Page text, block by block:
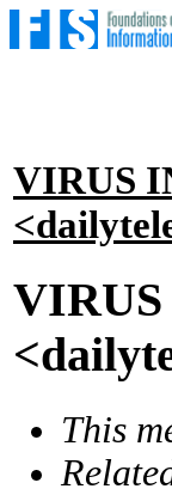
VIRUS
This